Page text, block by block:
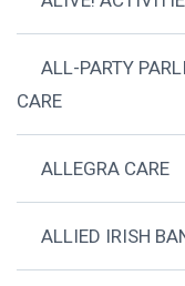
ALL-PARTY
CARE
ALLEGRA CARE
ALLIED IRISH